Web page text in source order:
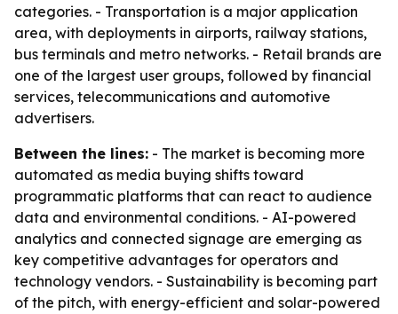
categories. - Transportation is a major application
area, with deployments in airports, railway stations,
bus terminals and metro networks. - Retail brands are
one of the largest user groups, followed by financial
services, telecommunications and automotive
advertisers.
Between the lines: - The market is becoming more
automated as media buying shifts toward
programmatic platforms that can react to audience
data and environmental conditions. - AI-powered
analytics and connected signage are emerging as
key competitive advantages for operators and
technology vendors. - Sustainability is becoming part
of the pitch, with energy-efficient and solar-powered